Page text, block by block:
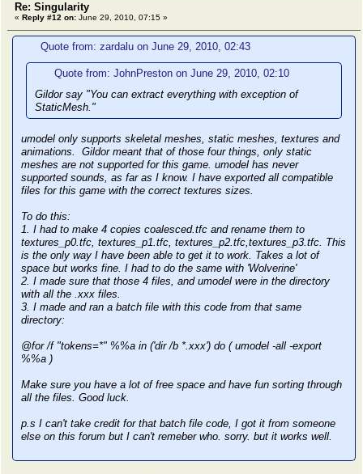
Re: Singularity
« Reply #12 on: June 29, 2010, 07:15 »
Quote from: zardalu on June 29, 2010, 02:43
Quote from: JohnPreston on June 29, 2010, 02:10
Gildor say "You can extract everything with exception of
StaticMesh."
umodel only supports skeletal meshes, static meshes, textures and
animations. Gildor meant that of those four things, only static
meshes are not supported for this game. umodel has never
supported sounds, as far as I know. I have exported all compatible
files for this game with the correct textures sizes.
To do this:
1. I had to make 4 copies coalesced.tfc and rename them to
textures_p0.tfc, textures_p1.tfc, textures_p2.tfc,textures_p3.tfc. This
is the only way I have been able to get it to work. Takes a lot of
space but works fine. I had to do the same with 'Wolverine'
2. I made sure that those 4 files, and umodel were in the directory
with all the .xxx files.
3. I made and ran a batch file with this code from that same
directory:
@for /f "tokens=*" %%a in ('dir /b *.xxx') do ( umodel -all -export
%%a )
Make sure you have a lot of free space and have fun sorting through
all the files. Good luck.
p.s I can't take credit for that batch file code, I got it from someone
else on this forum but I can't remeber who. sorry. but it works well.